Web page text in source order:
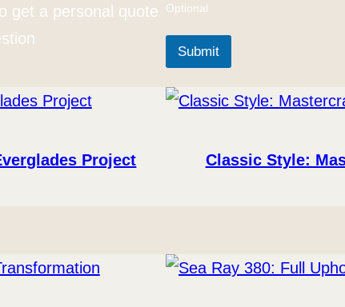
get a personal quote
Optional
Submit
Project Classic Style: